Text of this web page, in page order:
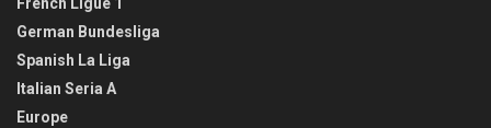
German Bundesliga
Spanish La Liga
Italian Seria A
Europe